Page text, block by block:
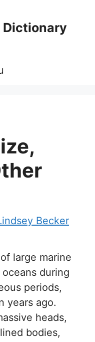
Dictionary
Becker
large marine
during
periods,
years ago.
heads,
bodies,